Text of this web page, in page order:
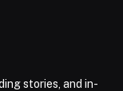
stories, and in-